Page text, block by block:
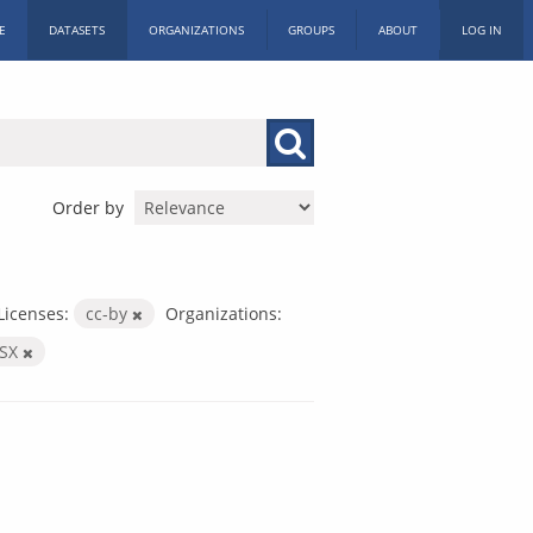
DATASETS ORGANIZATIONS GROUPS ABOUT LOG IN
Order by
cc-by
Organizations: